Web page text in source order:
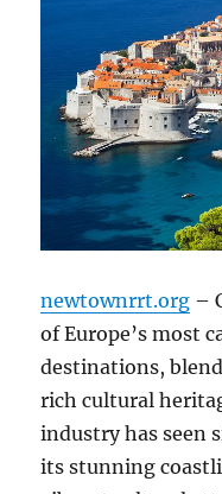
newtownrrt.org –
of Europe’s most
destinations,
rich cultural
industry has seen
its stunning